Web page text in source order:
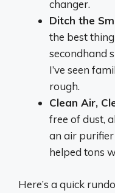
changer.
Ditch the
the best
secondhand
I’ve seen
rough.
Clean Air,
free of dust,
an air purifier
helped tons
Here’s a quick